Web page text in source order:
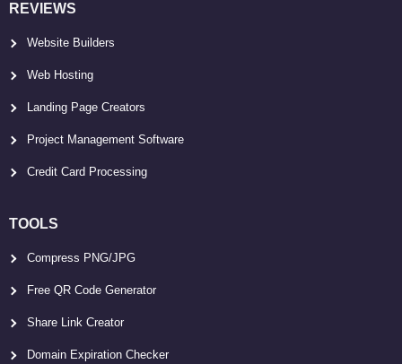
REVIEWS
Website Builders
Web Hosting
Landing Page Creators
Project Management Software
Credit Card Processing
TOOLS
Compress PNG/JPG
Free QR Code Generator
Share Link Creator
Domain Expiration Checker